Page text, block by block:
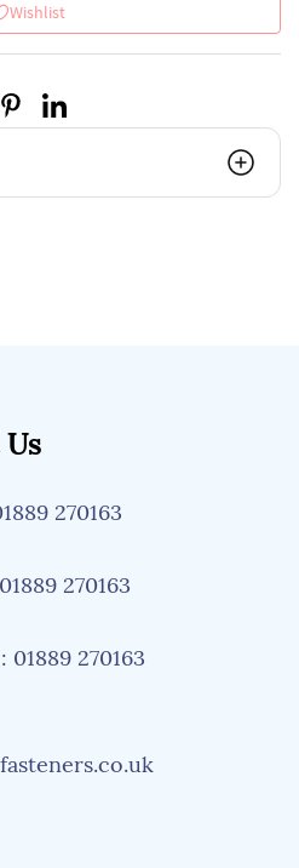
Wishlist
270163
270163
270163